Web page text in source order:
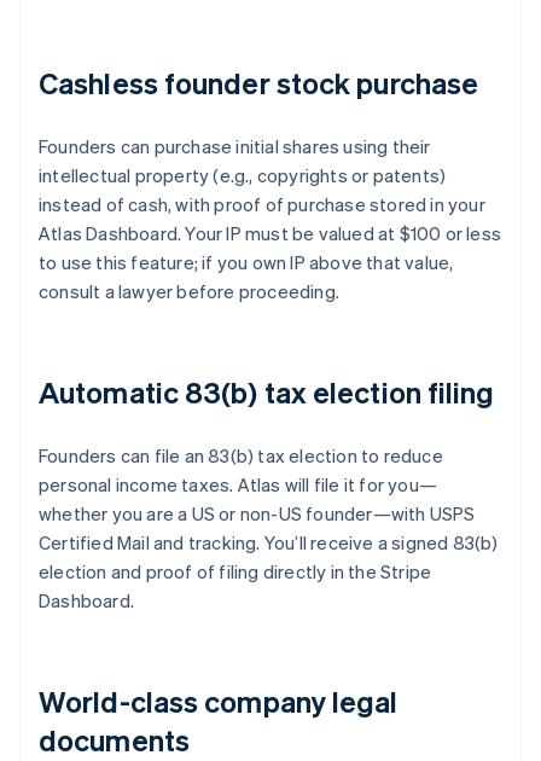
Cashless founder stock purchase
Founders can purchase initial shares using their
intellectual property (e.g., copyrights or patents)
instead of cash, with proof of purchase stored in your
Atlas Dashboard. Your IP must be valued at $100 or less
to use this feature; if you own IP above that value,
consult a lawyer before proceeding.
Automatic 83(b) tax election filing
Founders can file an 83(b) tax election to reduce
personal income taxes. Atlas will file it for you—
whether you are a US or non-US founder—with USPS
Certified Mail and tracking. You’ll receive a signed 83(b)
election and proof of filing directly in the Stripe
Dashboard.
World-class company legal
documents